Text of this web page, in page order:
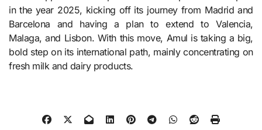
in the year 2025, kicking off its journey from Madrid and
Barcelona and having a plan to extend to Valencia,
Malaga, and Lisbon. With this move, Amul is taking a big,
bold step on its international path, mainly concentrating on
fresh milk and dairy products.